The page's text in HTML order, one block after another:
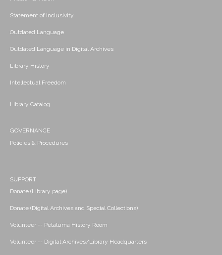
Statement of Inclusivity
Outdated Language
Outdated Language in Digital Archives
Library History
Intellectual Freedom
Library Catalog
GOVERNANCE
Policies & Procedures
SUPPORT
Donate (Library page)
Donate (Digital Archives and Special Collections)
Volunteer -- Petaluma History Room
Volunteer -- Digital Archives/Library Headquarters